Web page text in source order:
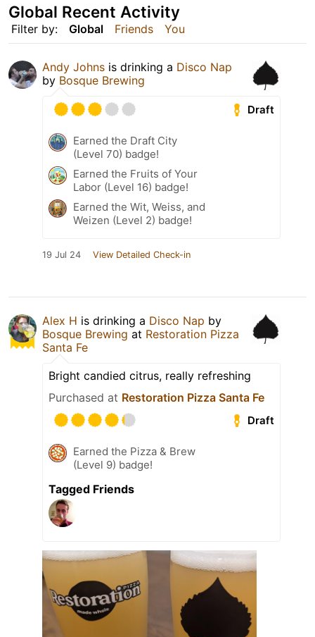
Filter by: Global Friends You
Global Recent Activity
Andy Johns is drinking a Disco Nap
by Bosque Brewing
Draft
Earned the Draft City
(Level 70) badge!
Earned the Fruits of Your
Labor (Level 16) badge!
Earned the Wit, Weiss, and
Weizen (Level 2) badge!
19 Jul 24 View Detailed Check-in
Alex H is drinking a Disco Nap by
Bosque Brewing at Restoration Pizza
Santa Fe
Bright candied citrus, really refreshing
Purchased at Restoration Pizza Santa Fe
Draft
Earned the Pizza & Brew
(Level 9) badge!
Tagged Friends